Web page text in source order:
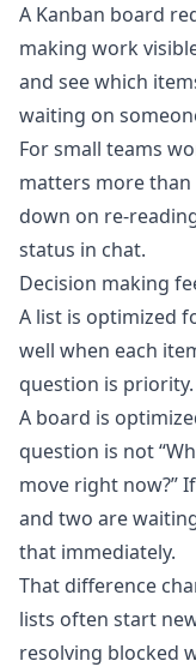
A Kanban board
making work
and see which
waiting on
For small teams
matters more
down on re-
status in chat.
Decision making
A list is optimized
well when each
question is priority.
A board is
question is not
move right now?”
and two are
that immediately.
That difference
lists often start
resolving blocked